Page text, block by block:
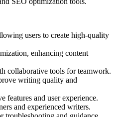
users to create high-quality
enhancing content
collaborative tools for teamwork.
writing quality and
features and user experience.
and experienced writers.